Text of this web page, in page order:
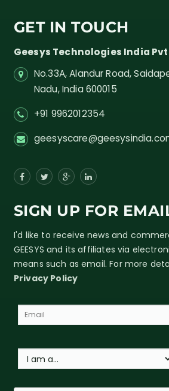
GET IN TOUCH
Geesys Technologies India
No.33A, Alandur Road,
Nadu, India 600015
+91 9962012354
SIGN UP FOR
I'd like to receive news and
GEESYS and its affiliates via
means such as email. For more
Privacy Policy